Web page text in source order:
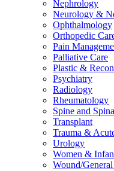
Nephrology
Neurology &
Ophthalmology
Orthopedic
Pain
Palliative Care
Plastic &
Psychiatry
Radiology
Rheumatology
Spine and
Transplant
Trauma &
Urology
Women &
Wound/